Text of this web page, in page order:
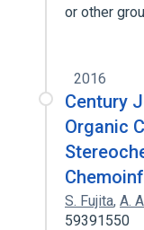
or other
2016
Century
Organic
S. Fujita, A.
59391550